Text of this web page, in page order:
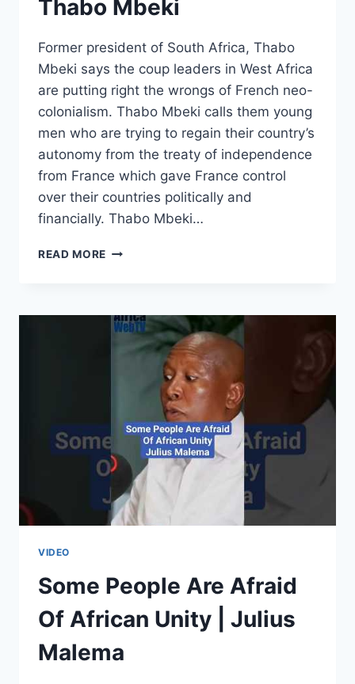
Thabo Mbeki
Former president of South Africa, Thabo
Mbeki says the coup leaders in West Africa
are putting right the wrongs of French neo-
colonialism. Thabo Mbeki calls them young
men who are trying to regain their country’s
autonomy from the treaty of independence
from France which gave France control
over their countries politically and
financially. Thabo Mbeki…
READ MORE WEST
ARE
AFRICAN
PATRIOTS
COLONIALISM
|
THABO
MBEKI
VIDEO
Some People Are Afraid
Of African Unity | Julius
Malema